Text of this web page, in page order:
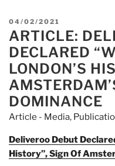
Of
Shares
During
“Worst
IPO
Ever”…
Still
Made
POSTED
ON
04/02/2021
ARTICLE:
DECLARED
LONDON’S
DOMINANCE
Article - Media,
Deliveroo Debut
History”, Sign Of